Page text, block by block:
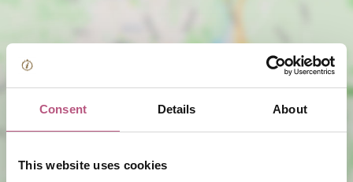
Consent Details About
This website uses cookies